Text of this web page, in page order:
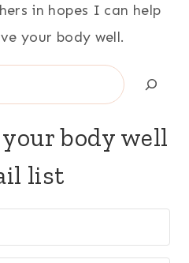
in hopes I can help
your body well.
body well
list